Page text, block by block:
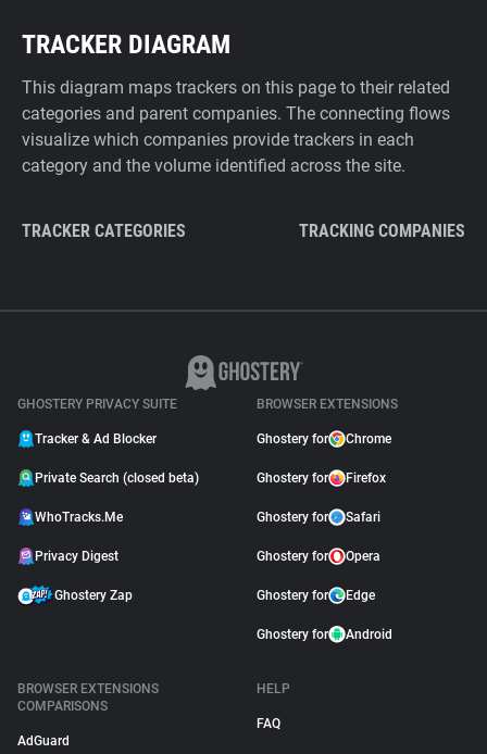
TRACKER DIAGRAM
This diagram maps trackers on this page to their related
categories and parent companies. The connecting flows
visualize which companies provide trackers in each
category and the volume identified across the site.
TRACKER CATEGORIES TRACKING COMPANIES
GHOSTERY PRIVACY SUITE
Tracker & Ad Blocker
Private Search (closed beta)
WhoTracks.Me
Privacy Digest
Ghostery Zap
BROWSER EXTENSIONS
Ghostery for Chrome
Ghostery for Firefox
Ghostery for Safari
Ghostery for Opera
Ghostery for Edge
Ghostery for Android
BROWSER EXTENSIONS
COMPARISONS
AdGuard
HELP
FAQ